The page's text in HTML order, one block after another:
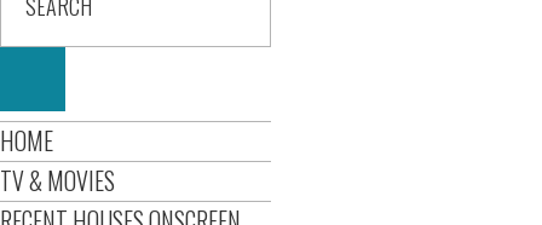
HOME
TV & MOVIES